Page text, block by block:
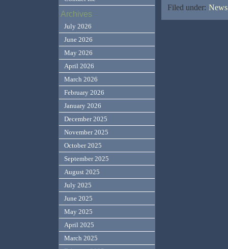
Filed under:
Archives
July 2026
June 2026
May 2026
April 2026
March 2026
February 2026
January 2026
December 2025
November 2025
October 2025
September 2025
August 2025
July 2025
June 2025
May 2025
April 2025
March 2025